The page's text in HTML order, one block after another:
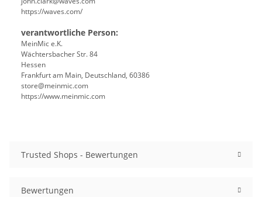
https://waves.com/
verantwortliche Person:
MeinMic e.K.
Wächtersbacher Str. 84
Hessen
Frankfurt am Main, Deutschland, 60386
store@meinmic.com
https://www.meinmic.com
Trusted Shops - Bewertungen
Bewertungen